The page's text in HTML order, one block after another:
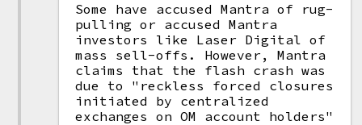
Some have accused Mantra of rug-
pulling or accused Mantra
investors like Laser Digital of
mass sell-offs. However, Mantra
claims that the flash crash was
due to "reckless forced closures
initiated by centralized
exchanges on OM account holders"